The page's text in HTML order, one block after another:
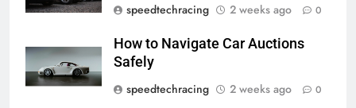
speedtechracing
2 weeks ago 0
How to Navigate Car Auctions
Safely
speedtechracing
2 weeks ago 0